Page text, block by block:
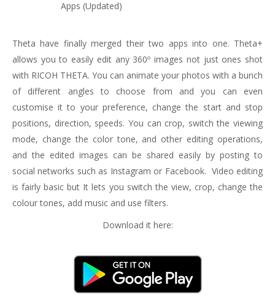
Theta have finally merged their two apps into one. Theta+
allows you to easily edit any 360º images not just ones shot
with RICOH THETA. You can animate your photos with a bunch
of different angles to choose from and you can even
customise it to your preference, change the start and stop
positions, direction, speeds. You can crop, switch the viewing
mode, change the color tone, and other editing operations,
and the edited images can be shared easily by posting to
social networks such as Instagram or Facebook. Video editing
is fairly basic but It lets you switch the view, crop, change the
colour tones, add music and use filters.
Download it here: